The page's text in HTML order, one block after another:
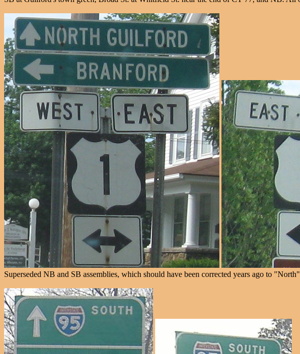
Superseded NB and SB assemblies, which should have been corrected years ago to